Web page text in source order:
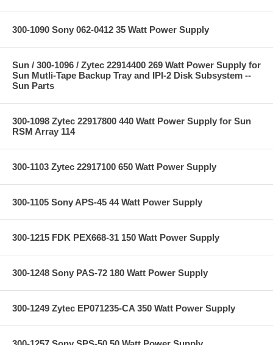
300-1090 Sony 062-0412 35 Watt Power Supply
Sun / 300-1096 / Zytec 22914400 269 Watt Power Supply for
Sun Mutli-Tape Backup Tray and IPI-2 Disk Subsystem --
Sun Parts
300-1098 Zytec 22917800 440 Watt Power Supply for Sun
RSM Array 114
300-1103 Zytec 22917100 650 Watt Power Supply
300-1105 Sony APS-45 44 Watt Power Supply
300-1215 FDK PEX668-31 150 Watt Power Supply
300-1248 Sony PAS-72 180 Watt Power Supply
300-1249 Zytec EP071235-CA 350 Watt Power Supply